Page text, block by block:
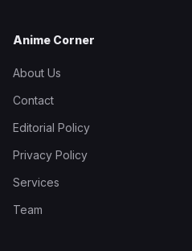
Anime Corner
About Us
Contact
Editorial Policy
Privacy Policy
Services
Team